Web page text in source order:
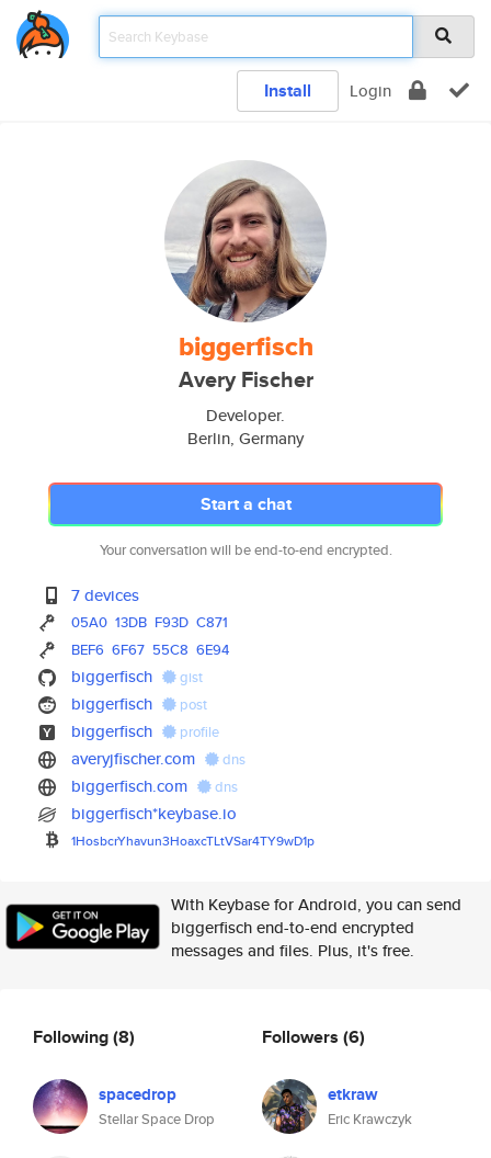
Install Login
biggerfisch
Avery Fischer
Developer.
Berlin, Germany
Start a chat
Your conversation will be end-to-end encrypted.
7 devices
05A0 13DB F93D C871
BEF6 6F67 55C8 6E94
biggerfisch gist
biggerfisch post
biggerfisch profile
averyjfischer.com dns
biggerfisch.com dns
biggerfisch*keybase.io
1HosbcrYhavun3HoaxcTLtVSar4TY9wD1p
With Keybase for Android, you can send
biggerfisch end-to-end encrypted
messages and files. Plus, it's free.
Following(8)
spacedrop
Stellar Space Drop
Followers (6)
etkraw
Eric Krawczyk